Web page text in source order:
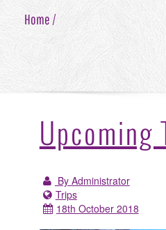
Home /
Upcoming
By Administrator
Trips
18th October 2018